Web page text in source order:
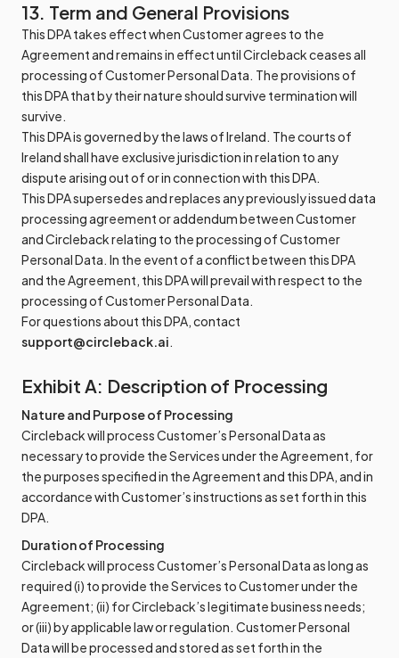
13. Term and General Provisions
This DPA takes effect when Customer agrees to the
Agreement and remains in effect until Circleback ceases all
processing of Customer Personal Data. The provisions of
this DPA that by their nature should survive termination will
survive.
This DPA is governed by the laws of Ireland. The courts of
Ireland shall have exclusive jurisdiction in relation to any
dispute arising out of or in connection with this DPA.
This DPA supersedes and replaces any previously issued data
processing agreement or addendum between Customer
and Circleback relating to the processing of Customer
Personal Data. In the event of a conflict between this DPA
and the Agreement, this DPA will prevail with respect to the
processing of Customer Personal Data.
For questions about this DPA, contact
support@circleback.ai.
Exhibit A: Description of Processing
Nature and Purpose of Processing
Circleback will process Customer’s Personal Data as
necessary to provide the Services under the Agreement, for
the purposes specified in the Agreement and this DPA, and in
accordance with Customer’s instructions as set forth in this
DPA.
Duration of Processing
Circleback will process Customer’s Personal Data as long as
required (i) to provide the Services to Customer under the
Agreement; (ii) for Circleback’s legitimate business needs;
or (iii) by applicable law or regulation. Customer Personal
Data will be processed and stored as set forth in the